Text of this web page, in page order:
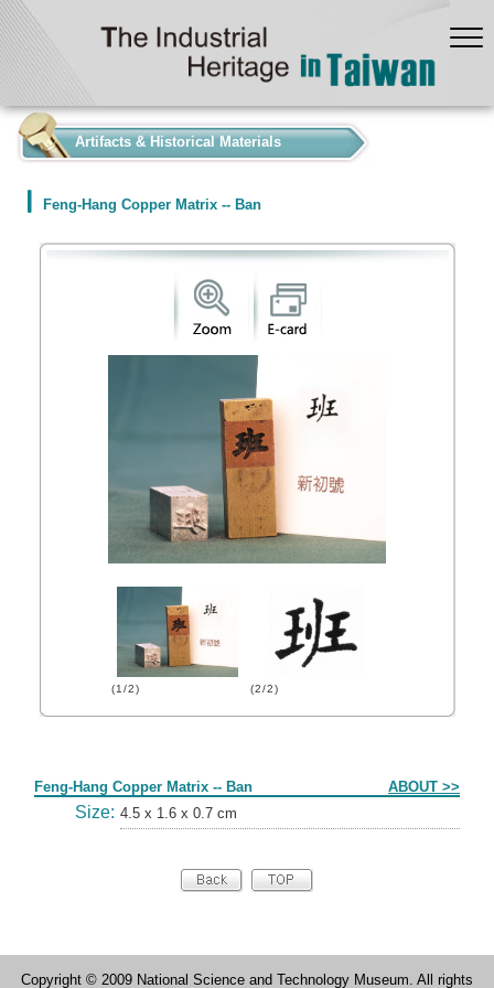
Artifacts & Historical Materials
Feng-Hang Copper Matrix -- Ban
(1/2) (2/2)
Feng-Hang Copper Matrix -- Ban ABOUT >>
Size: 4.5 x 1.6 x 0.7 cm
Copyright © 2009 National Science and Technology Museum. All rights